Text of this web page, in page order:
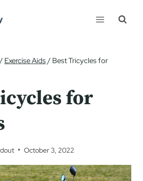
/Exercise Aids/Best Tricycles for
for
October 3, 2022